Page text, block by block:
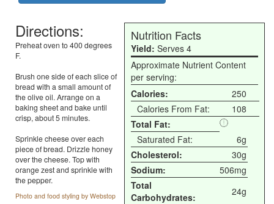
Nutrition Facts
Yield: Serves 4
Approximate Nutrient Content
per serving:
Calories:
250
Calories From Fat:
108
Total Fat:
Saturated Fat:
6g
Cholesterol:
30g
Sodium:
506mg
Total
Carbohydrates:
24g
Directions:
Preheat oven to 400 degrees
F.
Brush one side of each slice of
bread with a small amount of
the olive oil. Arrange on a
baking sheet and bake until
crisp, about 5 minutes.
Sprinkle cheese over each
piece of bread. Drizzle honey
over the cheese. Top with
orange zest and sprinkle with
the pepper.
Photo and food styling by Webstop